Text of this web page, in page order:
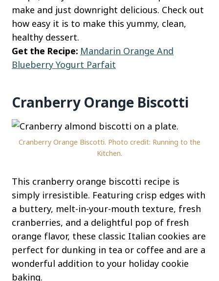
make and just downright delicious. Check out
how easy it is to make this yummy, clean,
healthy dessert.
Get the Recipe: Mandarin Orange And
Blueberry Yogurt Parfait
Cranberry Orange Biscotti
Cranberry Orange Biscotti. Photo credit: Running to the
Kitchen.
This cranberry orange biscotti recipe is
simply irresistible. Featuring crisp edges with
a buttery, melt-in-your-mouth texture, fresh
cranberries, and a delightful pop of fresh
orange flavor, these classic Italian cookies are
perfect for dunking in tea or coffee and are a
wonderful addition to your holiday cookie
baking.